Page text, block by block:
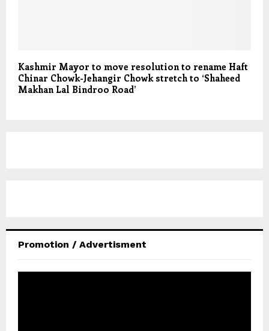
Kashmir Mayor to move resolution to rename Haft
Chinar Chowk-Jehangir Chowk stretch to ‘Shaheed
Makhan Lal Bindroo Road’
Promotion / Advertisment